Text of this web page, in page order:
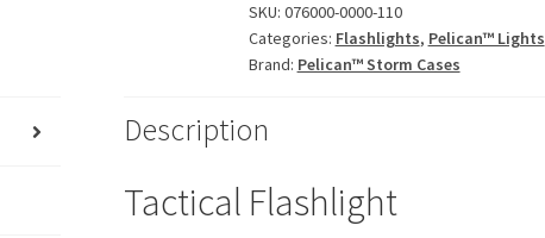
SKU: 076000-0000-110
Categories: Flashlights, Pelican™ Lights
Brand: Pelican™ Storm Cases
Description
Tactical Flashlight